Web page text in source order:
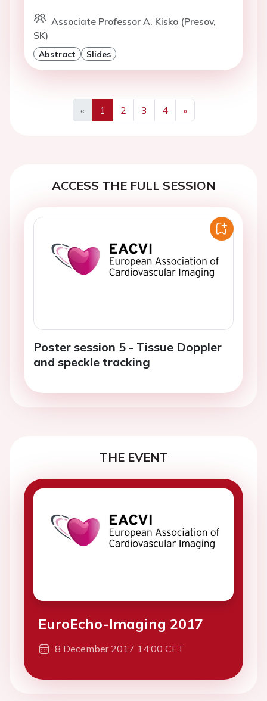
Associate Professor A. Kisko (Presov,
SK)
Abstract Slides
«
Previous
1 2 3 4
»
Next
ACCESS THE FULL SESSION
Poster session 5 - Tissue Doppler
and speckle tracking
THE EVENT
EuroEcho-Imaging 2017
8 December 2017 14:00 CET